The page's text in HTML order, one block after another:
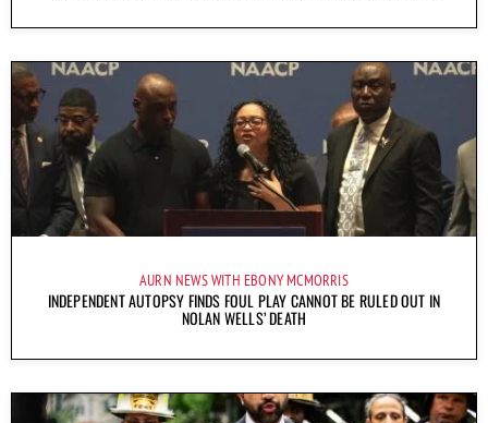
AURN NEWS WITH EBONY MCMORRIS
INDEPENDENT AUTOPSY FINDS FOUL PLAY CANNOT BE RULED OUT IN
NOLAN WELLS’ DEATH